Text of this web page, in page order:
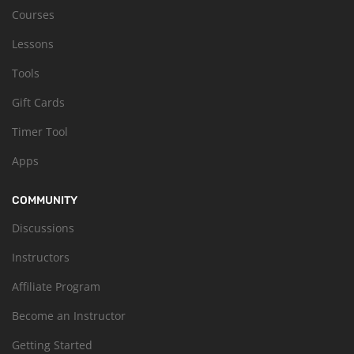
Courses
Lessons
Tools
Gift Cards
Timer Tool
Apps
COMMUNITY
Discussions
Instructors
Affiliate Program
Become an Instructor
Getting Started